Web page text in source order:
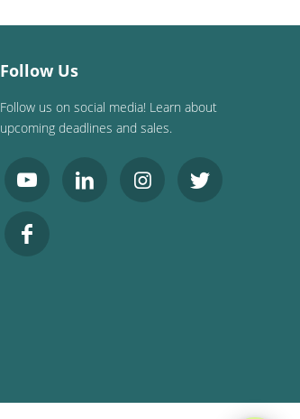
Follow Us
Follow us on social media! Learn about
upcoming deadlines and sales.